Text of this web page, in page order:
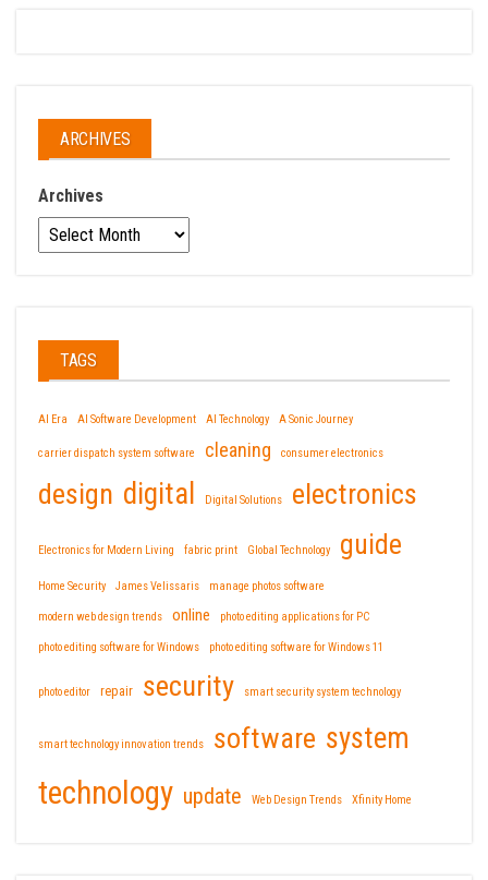
ARCHIVES
Archives
TAGS
AI Era AI Software Development AI Technology A Sonic Journey
carrier dispatch system software cleaning consumer electronics
design digital Digital Solutions electronics
Electronics for Modern Living fabric print Global Technology guide
Home Security James Velissaris manage photos software
modern web design trends online photo editing applications for PC
photo editing software for Windows photo editing software for Windows 11
photo editor repair security smart security system technology
smart technology innovation trends software system
technology update Web Design Trends Xfinity Home